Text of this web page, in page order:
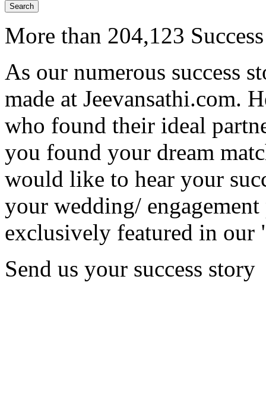
Search
More than 204,123
As our numerous success
made at Jeevansathi.com.
who found their ideal
you found your dream
would like to hear your
your wedding/
exclusively featured in our
Send us your success story